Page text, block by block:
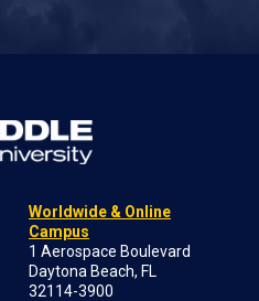
Worldwide & Online
Campus
1 Aerospace Boulevard
Daytona Beach, FL
32114-3900